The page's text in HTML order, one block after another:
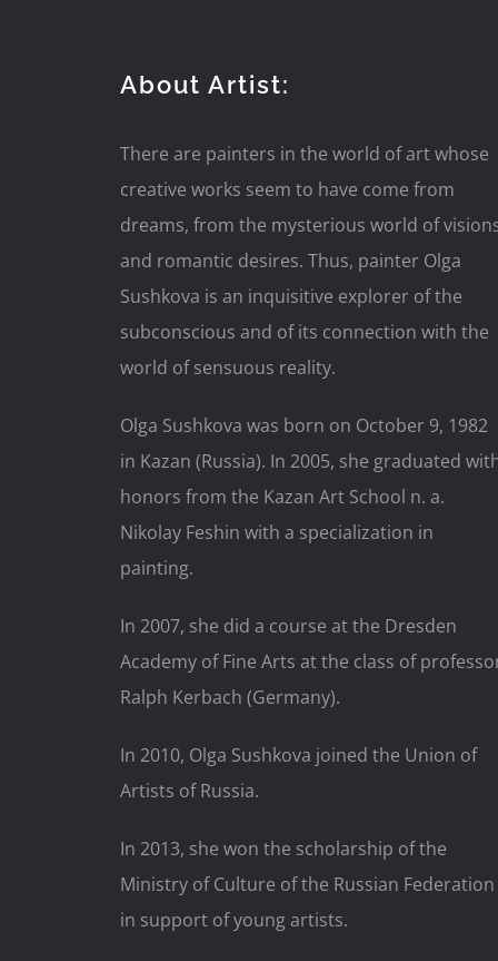
About Artist:
There are painters in the world of art whose
creative works seem to have come from
dreams, from the mysterious world of
and romantic desires. Thus, painter Olga
Sushkova is an inquisitive explorer of the
subconscious and of its connection with the
world of sensuous reality.
Olga Sushkova was born on October 9, 1982
in Kazan (Russia). In 2005, she graduated
honors from the Kazan Art School n. a.
Nikolay Feshin with a specialization in
painting.
In 2007, she did a course at the Dresden
Academy of Fine Arts at the class of
Ralph Kerbach (Germany).
In 2010, Olga Sushkova joined the Union of
Artists of Russia.
In 2013, she won the scholarship of the
Ministry of Culture of the Russian Federation
in support of young artists.